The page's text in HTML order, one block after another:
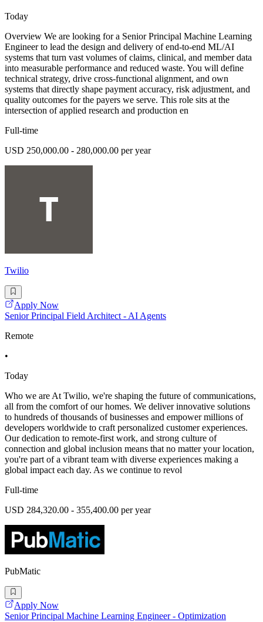
Today
Overview We are looking for a Senior Principal Machine Learning
Engineer to lead the design and delivery of end-to-end ML/AI
systems that turn vast volumes of claims, clinical, and member data
into measurable performance and reduced waste. You will define
technical strategy, drive cross-functional alignment, and own
systems that directly shape payment accuracy, risk adjustment, and
quality outcomes for the payers we serve. This role sits at the
intersection of applied research and production en
Full-time
USD 250,000.00 - 280,000.00 per year
Twilio
Apply Now
Senior Principal Field Architect - AI Agents
Remote
•
Today
Who we are At Twilio, we're shaping the future of communications,
all from the comfort of our homes. We deliver innovative solutions
to hundreds of thousands of businesses and empower millions of
developers worldwide to craft personalized customer experiences.
Our dedication to remote-first work, and strong culture of
connection and global inclusion means that no matter your location,
you're part of a vibrant team with diverse experiences making a
global impact each day. As we continue to revol
Full-time
USD 284,320.00 - 355,400.00 per year
PubMatic
Apply Now
Senior Principal Machine Learning Engineer - Optimization